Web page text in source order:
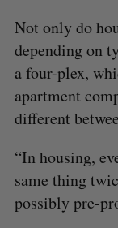
Not only do
depending on
a four-plex,
apartment
different
“In housing,
same thing
possibly pre-